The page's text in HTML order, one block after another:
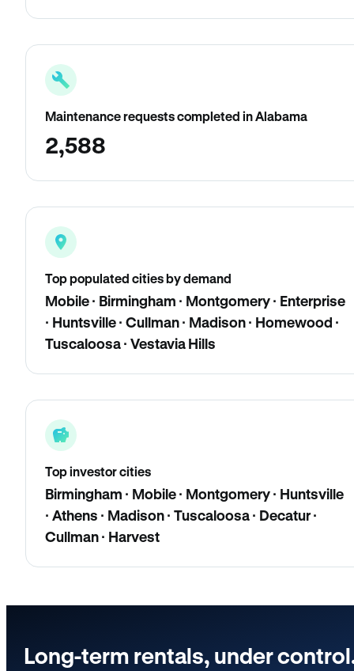
Maintenance requests completed in Alabama
2,588
Top populated cities by demand
Mobile · Birmingham · Montgomery · Enterprise
· Huntsville · Cullman · Madison · Homewood ·
Tuscaloosa · Vestavia Hills
Top investor cities
Birmingham · Mobile · Montgomery · Huntsville
· Athens · Madison · Tuscaloosa · Decatur ·
Cullman · Harvest
Long-term rentals, under